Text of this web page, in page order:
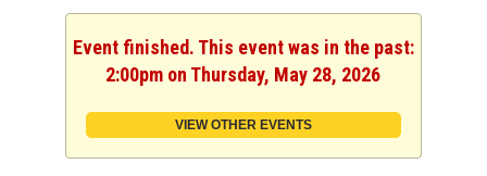
Event finished. This event was in the past:
2:00pm on Thursday, May 28, 2026
VIEW OTHER EVENTS